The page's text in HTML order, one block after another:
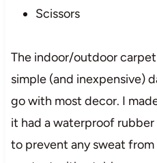
Scissors
The indoor/outdoor
simple (and inexpensive)
go with most decor. I
it had a waterproof
to prevent any sweat